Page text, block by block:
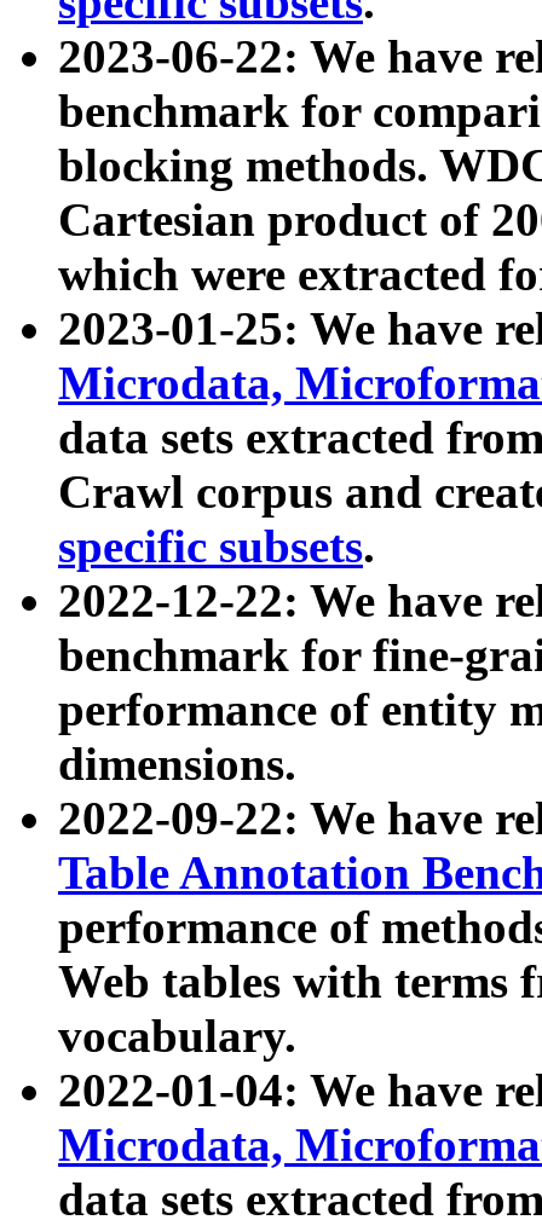
2023-06-22: We have
benchmark for
blocking methods.
Cartesian product of
which were extracted
2023-01-25: We have
Microdata,
data sets extracted
Crawl corpus and
specific subsets.
2022-12-22: We have
benchmark for fine-
performance of entity
dimensions.
2022-09-22: We have
Table Annotation
performance of
Web tables with terms
vocabulary.
2022-01-04: We have
Microdata,
data sets extracted